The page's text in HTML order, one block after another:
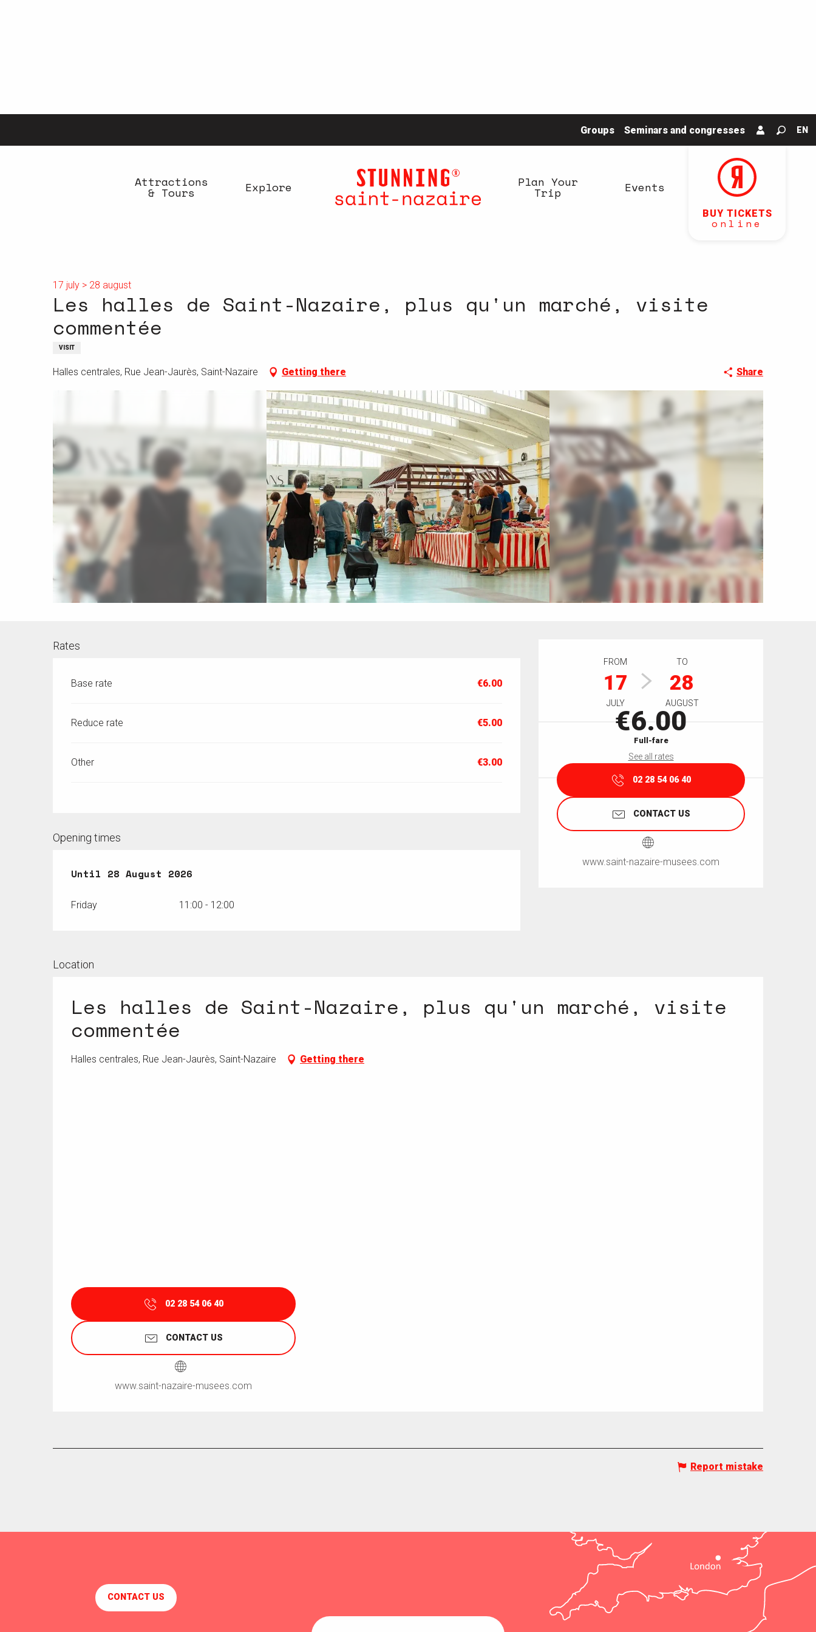
Groups Seminars and congresses
Search
EN
BUY TICKETS
online
Attractions
& Tours Explore Plan Your
Trip Events
17 july > 28 august
Les halles de Saint-Nazaire, plus qu'un marché, visite
commentée
VISIT
Halles centrales, Rue Jean-Jaurès, Saint-Nazaire Getting there Share
FROM
17
JULY
TO
28
AUGUST
€6.00
Full-fare
See all rates
02 28 54 06 40
CONTACT US
www.saint-nazaire-musees.com
Rates
Base rate €6.00
Reduce rate €5.00
Other €3.00
Opening times
From17 July 2026until
Until 28 August 2026
Friday 11:00 - 12:00
Location
Les halles de Saint-Nazaire, plus qu'un marché, visite
commentée
Halles centrales, Rue Jean-Jaurès, Saint-Nazaire Getting there
02 28 54 06 40
CONTACT US
www.saint-nazaire-musees.com
Report mistake
CONTACT US